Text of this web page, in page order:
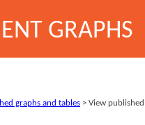
GRAPHS
graphs and tables > View